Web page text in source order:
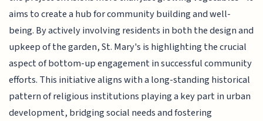
aims to create a hub for community building and well-
being. By actively involving residents in both the design and
upkeep of the garden, St. Mary's is highlighting the crucial
aspect of bottom-up engagement in successful community
efforts. This initiative aligns with a long-standing historical
pattern of religious institutions playing a key part in urban
development, bridging social needs and fostering